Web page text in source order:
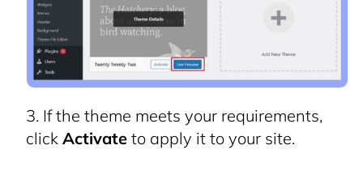
If the theme meets your requirements,
click Activate to apply it to your site.